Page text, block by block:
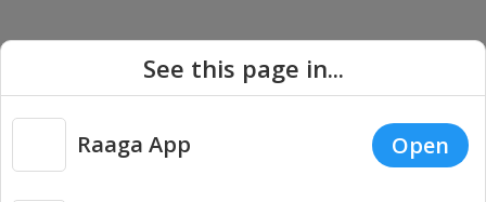
Copyright © 2026 Raaga.com. All Rights Reserved. |
Privacy
See this page in...
Raaga App Open